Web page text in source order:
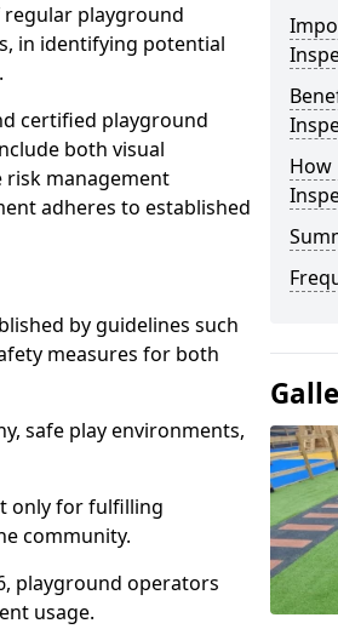
regular playground
in identifying potential
certified playground
both visual
risk management
adheres to established
by guidelines such
measures for both
safe play environments,
only for fulfilling
community.
playground operators
usage.
How